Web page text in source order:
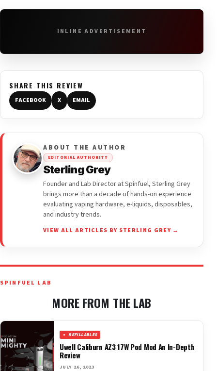
INLINE ADVERTISEMENT
SHARE THIS REVIEW
FACEBOOK X EMAIL
ABOUT THE AUTHOR
EDITORIAL AUTHORITY
Sterling Grey
Founder and Lab Director at Spinfuel, Sterling Grey
brings more than a decade of hands-on experience
evaluating vaping hardware, e-liquids, disposables,
and industry trends.
VIEW ALL ARTICLES BY STERLING GREY →
SPINFUEL LAB
MORE FROM THE LAB
REFILLABLES
Uwell Caliburn AZ3 17W Pod Mod An In-Depth
Review
JULY 26, 2023